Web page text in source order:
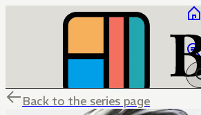
Back to the series page